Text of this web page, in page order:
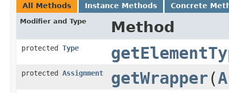
All Methods Instance Methods Concrete
Modifier and Type Method
protected Type
protected Assignment getWrapper​(